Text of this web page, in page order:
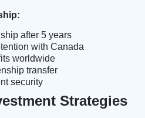
after 5 years
with Canada
worldwide
transfer
security
Strategies